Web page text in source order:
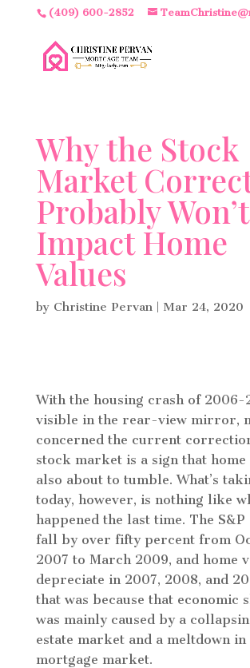
(409) 600-2852
Why the Stock
Market
Probably Won’t
Impact Home
Values
by Christine Pervan| Mar 24, 2020
With the housing crash of
visible in the rear-view mirror,
concerned the current
stock market is a sign that home
also about to tumble. What’s
today, however, is nothing like
happened the last time. The
fall by over fifty percent from
2007 to March 2009, and home
depreciate in 2007, 2008, and
that was because that economic
was mainly caused by a
estate market and a meltdown in
mortgage market.